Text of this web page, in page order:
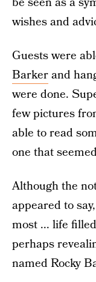
wishes and
Guests were
Barkerand
were done.
few pictures
able to read
one that
Although the
appeared to
most ... life
perhaps
named Rocky